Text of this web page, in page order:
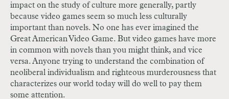
impact on the study of culture more generally, partly
because video games seem so much less culturally
important than novels. No one has ever imagined the
Great American Video Game. But video games have more
in common with novels than you might think, and vice
versa. Anyone trying to understand the combination of
neoliberal individualism and righteous murderousness that
characterizes our world today will do well to pay them
some attention.